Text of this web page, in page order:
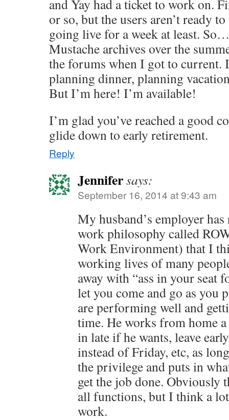
and Yay had a ticket to work on.
or so, but the users aren’t ready
going live for a week at least.
Mustache archives over the
the forums when I got to current.
planning dinner, planning
But I’m here! I’m available!
I’m glad you’ve reached a good
glide down to early retirement.
Reply
Jennifersays:
September 16, 2014 at 9:43 am
My husband’s employer
work philosophy called
Work Environment) that I
working lives of many
away with “ass in your seat
let you come and go as you
are performing well and
time. He works from home
in late if he wants, leave
instead of Friday, etc, as
the privilege and puts in
get the job done. Obviously
all functions, but I think a
work.